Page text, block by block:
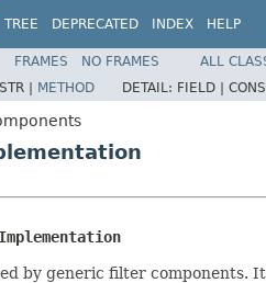
TREE DEPRECATED INDEX HELP
FRAMES NO FRAMES
ALL
| METHOD DETAIL: FIELD |
by generic filter components.